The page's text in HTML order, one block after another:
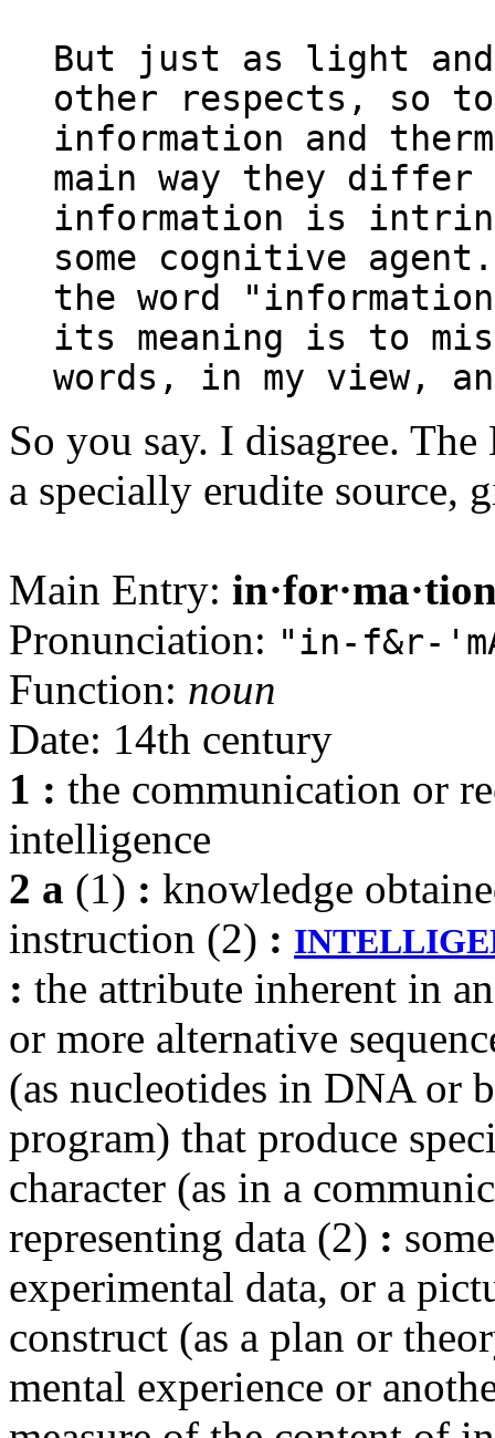
But just as light
other respects, so
information and
main way they
information is
some cognitive
the word
its meaning is to
words, in my view,
So you say. I disagree.
a specially erudite source,
Main Entry:
Pronunciation: "in-f&r-
Function: noun
Date: 14th century
1 : the communication or
intelligence
2 a (1) : knowledge
instruction (2) :
: the attribute inherent in
or more alternative
(as nucleotides in DNA or
program) that produce
character (as in a
representing data (2) :
experimental data, or a
construct (as a plan or
mental experience or